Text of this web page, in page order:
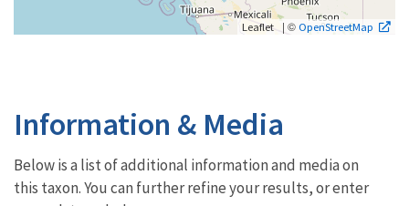
Leaflet | © OpenStreetMap
Information & Media
Below is a list of additional information and media on
this taxon. You can further refine your results, or enter